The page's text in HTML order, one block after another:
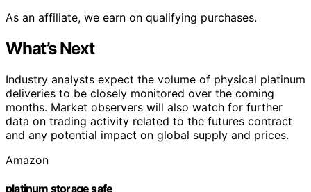
As an affiliate, we earn on qualifying purchases.
What’s Next
Industry analysts expect the volume of physical platinum
deliveries to be closely monitored over the coming
months. Market observers will also watch for further
data on trading activity related to the futures contract
and any potential impact on global supply and prices.
Amazon
platinum storage safe